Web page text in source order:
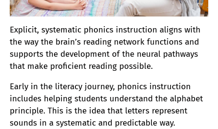
Explicit, systematic phonics instruction aligns with
the way the brain’s reading network functions and
supports the development of the neural pathways
that make proficient reading possible.
Early in the literacy journey, phonics instruction
includes helping students understand the alphabet
principle. This is the idea that letters represent
sounds in a systematic and predictable way.